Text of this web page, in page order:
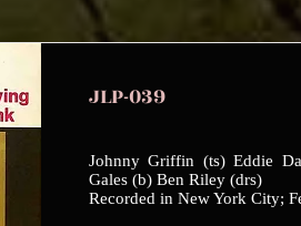
JLP-039
Johnny Griffin (ts) Eddie
Gales (b) Ben Riley (drs)
Recorded in New York City;